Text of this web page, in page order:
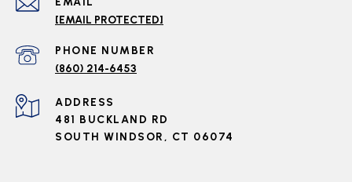
[EMAIL PROTECTED]
PHONE NUMBER
(860) 214-6453
ADDRESS
481 BUCKLAND RD
SOUTH WINDSOR, CT 06074